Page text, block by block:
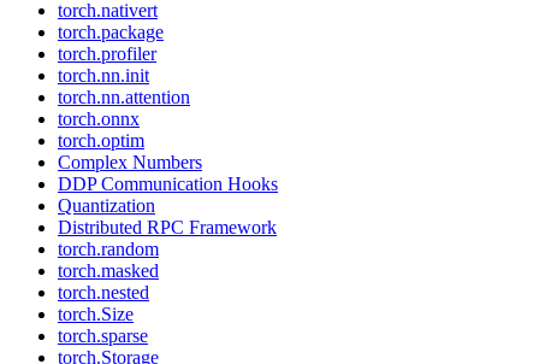
torch.nativert
torch.package
torch.profiler
torch.nn.init
torch.nn.attention
torch.onnx
torch.optim
Complex Numbers
DDP Communication Hooks
Quantization
Distributed RPC Framework
torch.random
torch.masked
torch.nested
torch.Size
torch.sparse
torch.Storage